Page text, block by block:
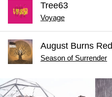
Tree63
Voyage
August Burns Red
Season of Surrender